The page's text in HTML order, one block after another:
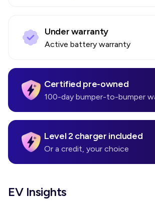
Under warranty
Active battery warranty
Certified pre-owned
100-day bumper-to-bumper
Level 2 charger included
Or a credit, your choice
EV Insights